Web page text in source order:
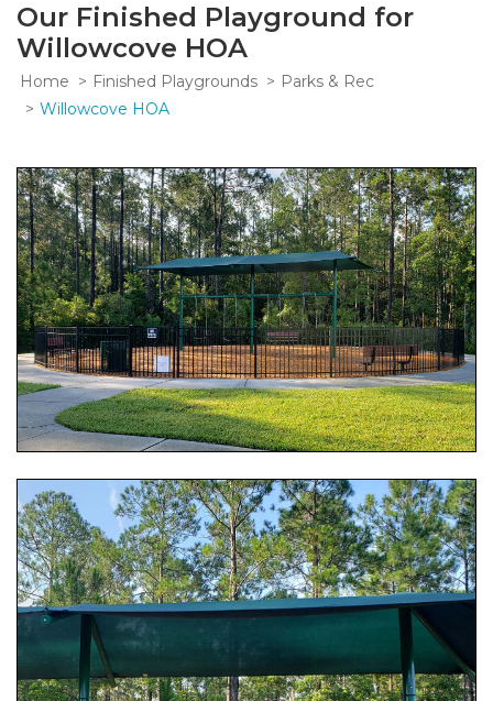
Our Finished Playground for
Willowcove HOA
Home Finished Playgrounds
Parks & Rec
Willowcove HOA